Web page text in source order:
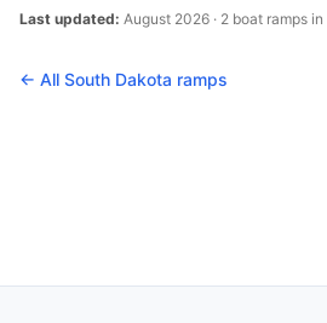
Last updated: August 2026 · 2 boat ramps in
← All South Dakota ramps